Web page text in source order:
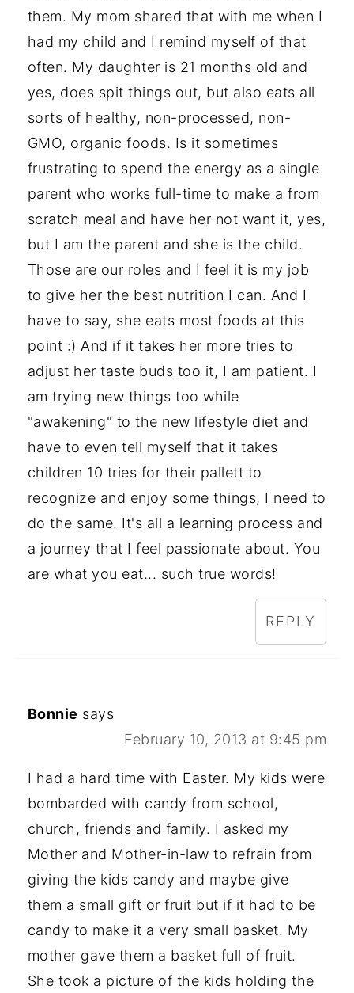
them. My mom shared that with me when I
had my child and I remind myself of that
often. My daughter is 21 months old and
yes, does spit things out, but also eats all
sorts of healthy, non-processed, non-
GMO, organic foods. Is it sometimes
frustrating to spend the energy as a single
parent who works full-time to make a from
scratch meal and have her not want it, yes,
but I am the parent and she is the child.
Those are our roles and I feel it is my job
to give her the best nutrition I can. And I
have to say, she eats most foods at this
point :) And if it takes her more tries to
adjust her taste buds too it, I am patient. I
am trying new things too while
"awakening" to the new lifestyle diet and
have to even tell myself that it takes
children 10 tries for their pallett to
recognize and enjoy some things, I need to
do the same. It's all a learning process and
a journey that I feel passionate about. You
are what you eat... such true words!
REPLY
Bonnie says
February 10, 2013 at 9:45 pm
I had a hard time with Easter. My kids were
bombarded with candy from school,
church, friends and family. I asked my
Mother and Mother-in-law to refrain from
giving the kids candy and maybe give
them a small gift or fruit but if it had to be
candy to make it a very small basket. My
mother gave them a basket full of fruit.
She took a picture of the kids holding the